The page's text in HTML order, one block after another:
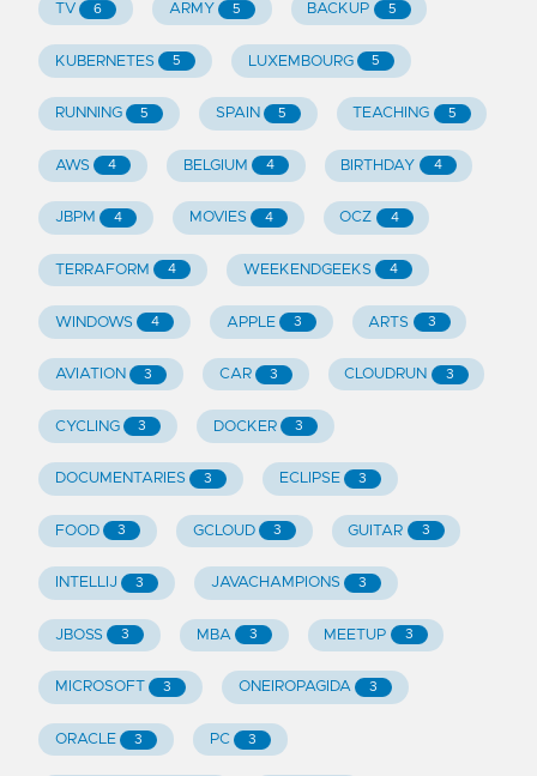
TV 6 ARMY 5 BACKUP 5
KUBERNETES 5 LUXEMBOURG 5
RUNNING 5 SPAIN 5 TEACHING 5
AWS 4 BELGIUM 4 BIRTHDAY 4
JBPM 4 MOVIES 4 OCZ 4
TERRAFORM 4 WEEKENDGEEKS 4
WINDOWS 4 APPLE 3 ARTS 3
AVIATION 3 CAR 3 CLOUDRUN 3
CYCLING 3 DOCKER 3
DOCUMENTARIES 3 ECLIPSE 3
FOOD 3 GCLOUD 3 GUITAR 3
INTELLIJ 3 JAVACHAMPIONS 3
JBOSS 3 MBA 3 MEETUP 3
MICROSOFT 3 ONEIROPAGIDA 3
ORACLE 3 PC 3